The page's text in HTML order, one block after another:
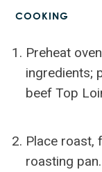
COOKING
Preheat
ingredients;
beef Top
Place roast,
roasting